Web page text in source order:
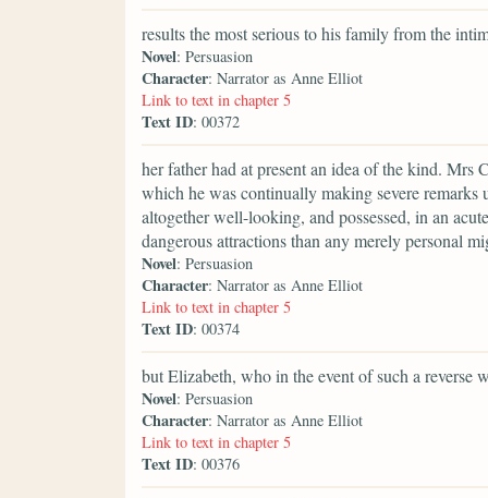
results the most serious to his family from the
Novel: Persuasion
Character: Narrator as Anne Elliot
Link to text in chapter 5
Text ID: 00372
her father had at present an idea of the kind.
which he was continually making severe remarks
altogether well-looking, and possessed, in an
dangerous attractions than any merely personal
Novel: Persuasion
Character: Narrator as Anne Elliot
Link to text in chapter 5
Text ID: 00374
but Elizabeth, who in the event of such a reverse
Novel: Persuasion
Character: Narrator as Anne Elliot
Link to text in chapter 5
Text ID: 00376